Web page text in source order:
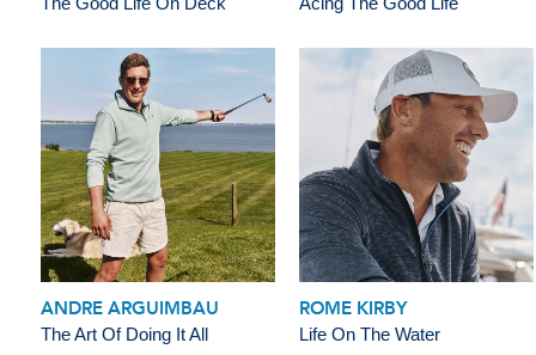
ANDRE ARGUIMBAU
The Art Of Doing It All
ROME KIRBY
Life On The Water